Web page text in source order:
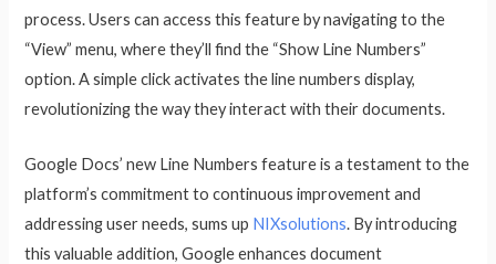
process. Users can access this feature by navigating to the
“View” menu, where they’ll find the “Show Line Numbers”
option. A simple click activates the line numbers display,
revolutionizing the way they interact with their documents.
Google Docs’ new Line Numbers feature is a testament to the
platform’s commitment to continuous improvement and
addressing user needs, sums up NIXsolutions. By introducing
this valuable addition, Google enhances document